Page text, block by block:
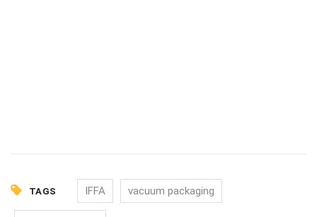
TAGS IFFA vacuum packaging